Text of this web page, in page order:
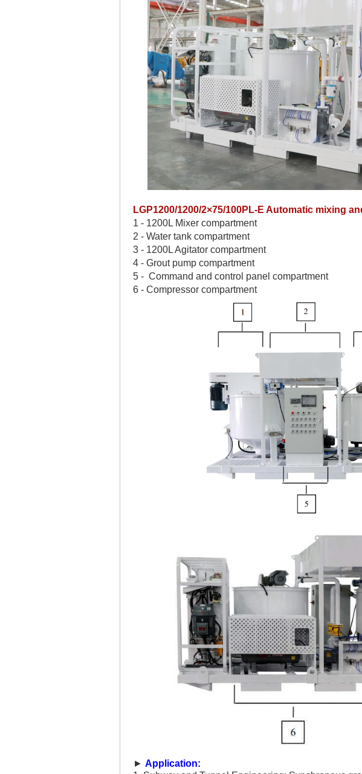
LGP1200/1200/2×75/100PL-E Automatic mixing
1 - 1200L Mixer compartment
2 - Water tank compartment
3 - 1200L Agitator compartment
4 - Grout pump compartment
5 - Command and control panel compartment
6 - Compressor compartment
► Application: